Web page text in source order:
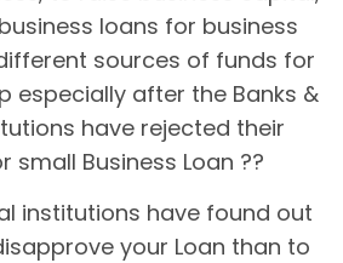
loans for business
sources of funds for
especially after the Banks &
have rejected their
small Business Loan ??
institutions have found out
your Loan than to